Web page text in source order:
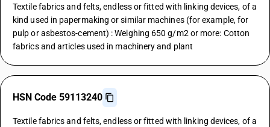
Textile fabrics and felts, endless or fitted with linking devices, of a
kind used in papermaking or similar machines (for example, for
pulp or asbestos-cement) : Weighing 650 g/m2 or more: Cotton
fabrics and articles used in machinery and plant
HSN Code 59113240
Textile fabrics and felts, endless or fitted with linking devices, of a